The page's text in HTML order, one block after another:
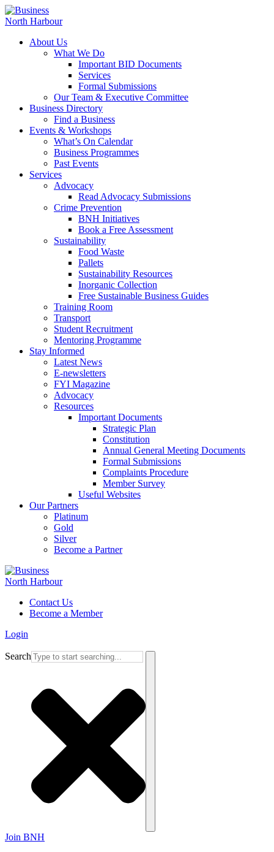
About Us
What We Do
Important BID Documents
Services
Formal Submissions
Our Team & Executive Committee
Business Directory
Find a Business
Events & Workshops
What’s On Calendar
Business Programmes
Past Events
Services
Advocacy
Read Advocacy Submissions
Crime Prevention
BNH Initiatives
Book a Free Assessment
Sustainability
Food Waste
Pallets
Sustainability Resources
Inorganic Collection
Free Sustainable Business Guides
Training Room
Transport
Student Recruitment
Mentoring Programme
Stay Informed
Latest News
E-newsletters
FYI Magazine
Advocacy
Resources
Important Documents
Strategic Plan
Constitution
Annual General Meeting Documents
Formal Submissions
Complaints Procedure
Member Survey
Useful Websites
Our Partners
Platinum
Gold
Silver
Become a Partner
Contact Us
Become a Member
Login
Search
Join BNH